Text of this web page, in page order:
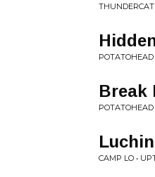
Break
CAMP LO •